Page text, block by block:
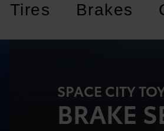
Tires Brakes
SPACE CITY
BRAKE